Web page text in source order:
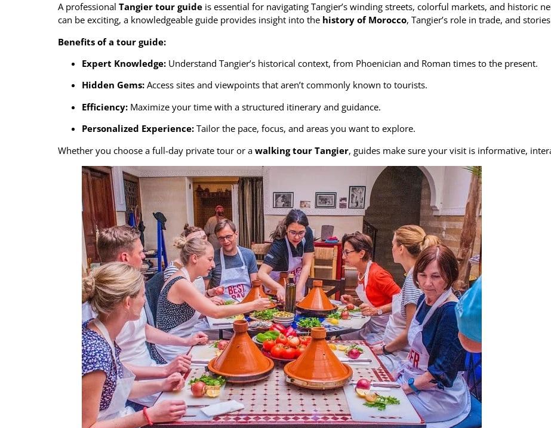
A professional Tangier tour guide is essential for navigating Tangier’s winding streets, colorful markets, and historic
can be exciting, a knowledgeable guide provides insight into the history of Morocco, Tangier’s role in trade, and
Benefits of a tour guide:
Expert Knowledge: Understand Tangier’s historical context, from Phoenician and Roman times to the present.
Hidden Gems: Access sites and viewpoints that aren’t commonly known to tourists.
Efficiency: Maximize your time with a structured itinerary and guidance.
Personalized Experience: Tailor the pace, focus, and areas you want to explore.
Whether you choose a full-day private tour or a walking tour Tangier, guides make sure your visit is informative,